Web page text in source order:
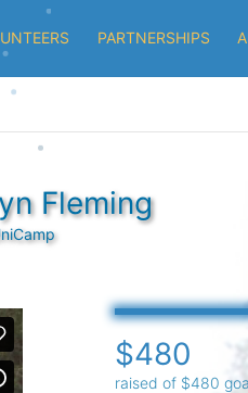
PARTNERSHIPS
Fleming
$480
raised of $480